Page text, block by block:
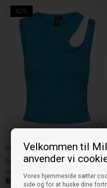
Velkommen til
anvender vi
Vores hjemmeside sætter
side og for at huske dine
60%
Pieces
Pieces Top Kate - Blue Atoll
63,98DKK